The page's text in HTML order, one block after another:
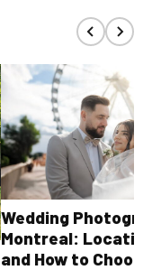
Wedding
Montreal:
and How to Choose